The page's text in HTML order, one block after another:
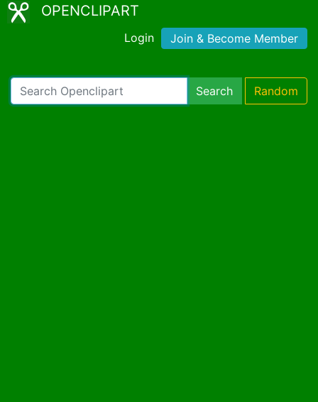
OPENCLIPART
Login Join & Become Member
Search Random